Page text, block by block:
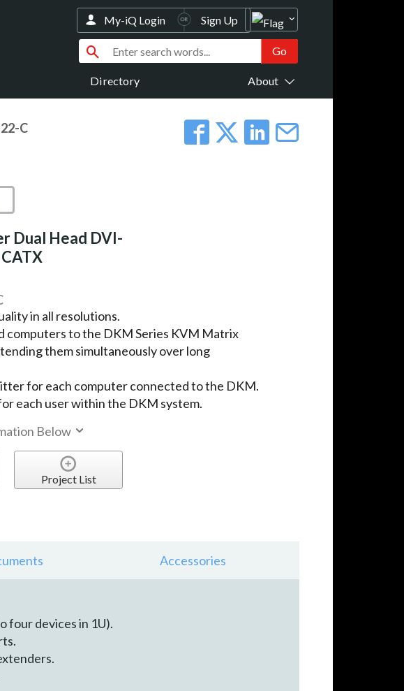
Directory About
My-iQ Login Sign Up
C
Dual Head DVI-
in all resolutions.
computers to the DKM Series KVM Matrix
them simultaneously over long
for each computer connected to the DKM.
each user within the DKM system.
Below
Project List
Accessories
four devices in 1U).